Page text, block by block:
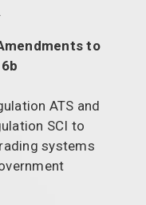
to
ATS and
SCI to
systems